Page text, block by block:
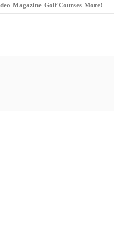
Magazine Golf Courses More!